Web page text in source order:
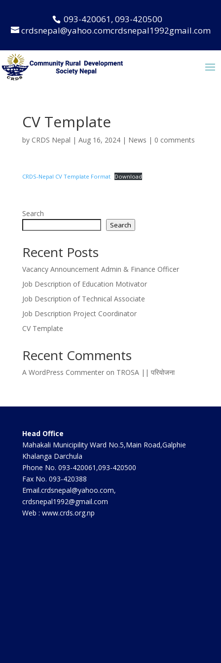
093-420061, 093-420500
crdsnepal@yahoo.comcrdsnepal1992gmail.com
CV Template
by CRDS Nepal | Aug 16, 2024| News | 0 comments
CRDS-Nepal CV Template Format Download
Search
Search
Recent Posts
Vacancy Announcement Admin & Finance Officer
Job Description of Education Motivator
Job Description of Technical Associate
Job Description Project Coordinator
CV Template
Recent Comments
A WordPress Commenteron TROSA || परियोजना
Head Office
Mahakali Municipility Ward No.5,Main Road,Galphie
Khalanga Darchula
Phone No. 093-420061,093-420500
Fax No. 093-420388
Email.crdsnepal@yahoo.com,
crdsnepal1992@gmail.com
Web : www.crds.org.np